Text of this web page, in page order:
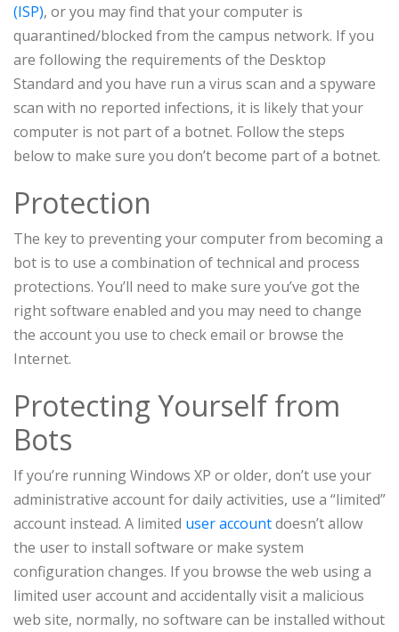
(ISP), or you may find that your computer is
quarantined/blocked from the campus network. If you
are following the requirements of the Desktop
Standard and you have run a virus scan and a spyware
scan with no reported infections, it is likely that your
computer is not part of a botnet. Follow the steps
below to make sure you don’t become part of a botnet.
Protection
The key to preventing your computer from becoming a
bot is to use a combination of technical and process
protections. You’ll need to make sure you’ve got the
right software enabled and you may need to change
the account you use to check email or browse the
Internet.
Protecting Yourself from
Bots
If you’re running Windows XP or older, don’t use your
administrative account for daily activities, use a “limited”
account instead. A limited user accountdoesn’t allow
the user to install software or make system
configuration changes. If you browse the web using a
limited user account and accidentally visit a malicious
web site, normally, no software can be installed without